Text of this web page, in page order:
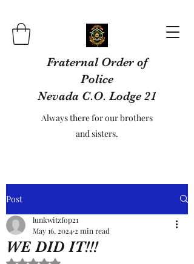
Fraternal Order of
Police
Nevada C.O. Lodge 21
Always there for our brothers
and sisters.
Post
WE DID IT!!!
lunkwitzfop21
May 16, 2024 2 min read